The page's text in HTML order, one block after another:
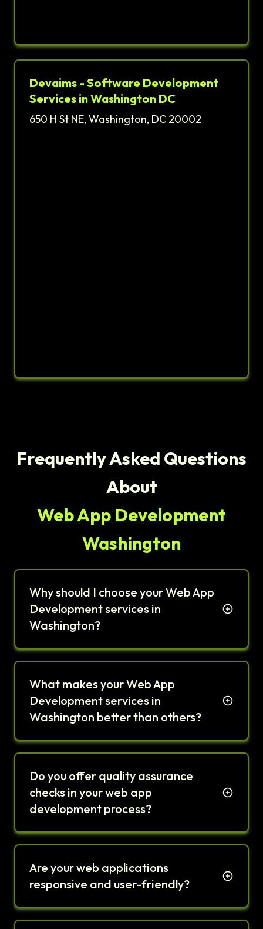
Devaims - Software Development
Services in Washington DC
650 H St NE, Washington, DC 20002
Frequently Asked Questions
About
Web App Development
Washington
Why should I choose your Web App
Development services in
Washington?
What makes your Web App
Development services in
Washington better than others?
Do you offer quality assurance
checks in your web app
development process?
Are your web applications
responsive and user-friendly?